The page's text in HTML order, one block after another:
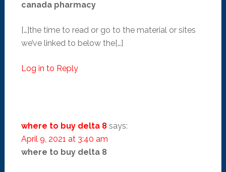
canada pharmacy
[…]the time to read or go to the material or sites
we’ve linked to below the[…]
Log in to Reply
where to buy delta 8 says:
April 9, 2021 at 3:40 am
where to buy delta 8